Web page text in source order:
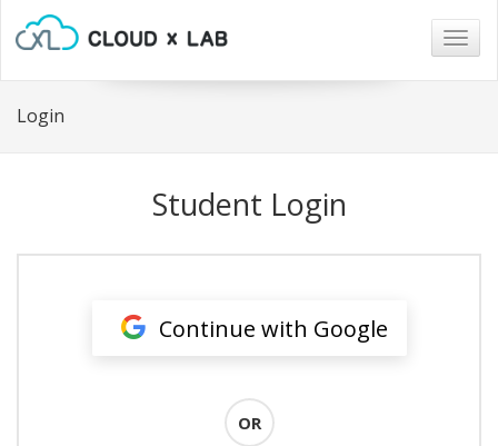
Login
Student Login
Continue with Google
OR